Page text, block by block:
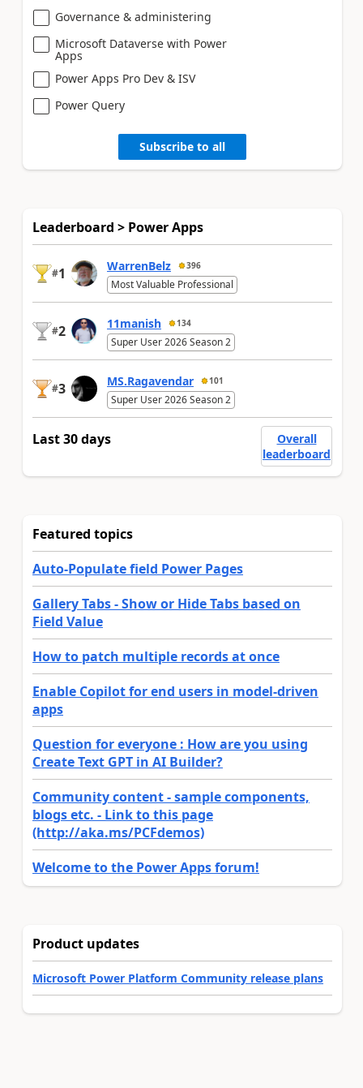
Governance & administering
Microsoft Dataverse with Power
Apps
Power Apps Pro Dev & ISV
Power Query
Subscribe to all
Leaderboard > Power Apps
#1 WarrenBelz 396
Most Valuable Professional
#2 11manish 134
Super User 2026 Season 2
#3 MS.Ragavendar 101
Super User 2026 Season 2
Last 30 days
Overall
leaderboard
Featured topics
Auto-Populate field Power Pages
Gallery Tabs - Show or Hide Tabs based on
Field Value
How to patch multiple records at once
Enable Copilot for end users in model-driven
apps
Question for everyone : How are you using
Create Text GPT in AI Builder?
Community content - sample components,
blogs etc. - Link to this page
(http://aka.ms/PCFdemos)
Welcome to the Power Apps forum!
Product updates
Microsoft Power Platform Community release plans